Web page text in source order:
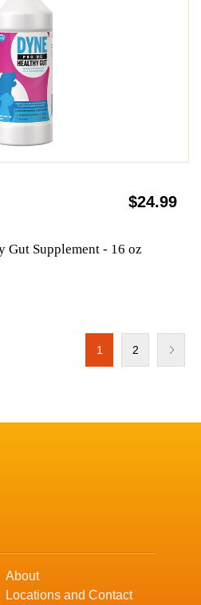
$24.99
Gut Supplement - 16 oz
1 2
About
Locations and Contact